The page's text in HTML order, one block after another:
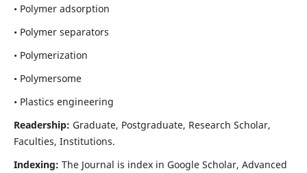
• Polymer adsorption
• Polymer separators
• Polymerization
• Polymersome
• Plastics engineering
Readership: Graduate, Postgraduate, Research Scholar,
Faculties, Institutions.
Indexing: The Journal is index in Google Scholar, Advanced